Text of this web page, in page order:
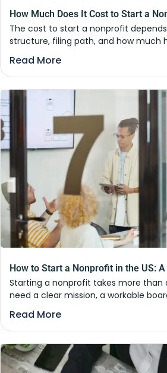
How Much Does It Cost to Start a
The cost to start a nonprofit
structure, filing path, and how much
Read More
How to Start a Nonprofit in the US:
Starting a nonprofit takes more than
need a clear mission, a workable
Read More